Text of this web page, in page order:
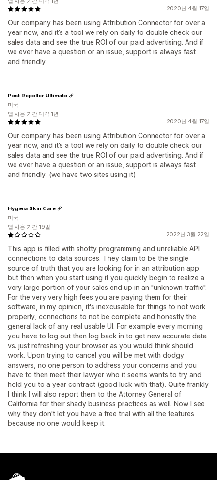
2020년 4월 17일
Our company has been using Attribution Connector for over a
year now, and it’s a tool we rely on daily to double check our
sales data and see the true ROI of our paid advertising. And if
we ever have a question or an issue, support is always fast
and friendly.
2020년 4월 17일
Our company has been using Attribution Connector for over a
year now, and it’s a tool we rely on daily to double check our
sales data and see the true ROI of our paid advertising. And if
we ever have a question or an issue, support is always fast
and friendly. (we have two sites using it)
Pest Repeller Ultimate
미국
앱 사용 기간 대략 1년
2022년 3월 22일
This app is filled with shotty programming and unreliable API
connections to data sources. They claim to be the single
source of truth that you are looking for in an attribution app
but then when you start using it you quickly begin to realize a
very large portion of your sales end up in an "unknown traffic".
For the very very high fees you are paying them for their
software, in my opinion, it's inexcusable for things to not work
properly, connections to not be complete and honestly the
general lack of any real usable UI. For example every morning
you have to log out then log back in to get new accurate data
vs. just refreshing your browser as you would think should
work. Upon trying to cancel you will be met with dodgy
answers, no one person to address your concerns and you
have to then meet their lawyer who it seems wants to try and
hold you to a year contract (good luck with that). Quite frankly
I think I will also report them to the Attorney General of
California for their shady business practices as well. Now I see
why they don't let you have a free trial with all the features
because no one would keep it.
Hygieia Skin Care
미국
앱 사용 기간 19일